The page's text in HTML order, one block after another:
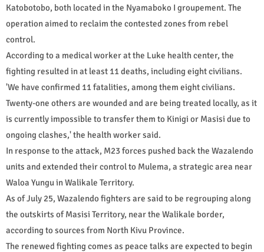
Katobotobo, both located in the Nyamaboko I groupement. The
operation aimed to reclaim the contested zones from rebel
control.
According to a medical worker at the Luke health center, the
fighting resulted in at least 11 deaths, including eight civilians.
'We have confirmed 11 fatalities, among them eight civilians.
Twenty-one others are wounded and are being treated locally, as it
is currently impossible to transfer them to Kinigi or Masisi due to
ongoing clashes,' the health worker said.
In response to the attack, M23 forces pushed back the Wazalendo
units and extended their control to Mulema, a strategic area near
Waloa Yungu in Walikale Territory.
As of July 25, Wazalendo fighters are said to be regrouping along
the outskirts of Masisi Territory, near the Walikale border,
according to sources from North Kivu Province.
The renewed fighting comes as peace talks are expected to begin